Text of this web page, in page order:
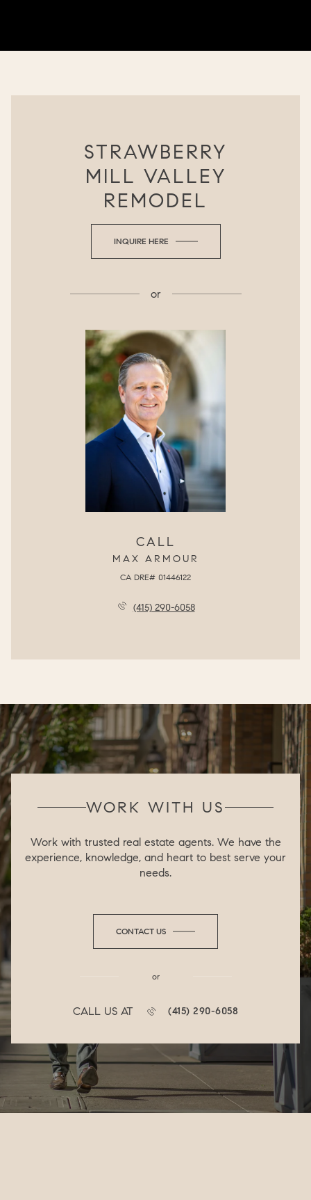
STRAWBERRY
MILL VALLEY
REMODEL
INQUIRE HERE
or
CALL
MAX ARMOUR
(415) 290-6058
WORK WITH US
Work with trusted real estate agents. We have the
experience, knowledge, and heart to best serve your
needs.
CONTACT US
or
CALL US AT (415) 290-6058